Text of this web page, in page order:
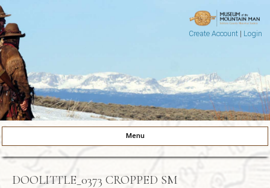
Create Account| Login
Museum of the Mountain Man
Menu
Skip to content
DOOLITTLE_0373 CROPPED SM